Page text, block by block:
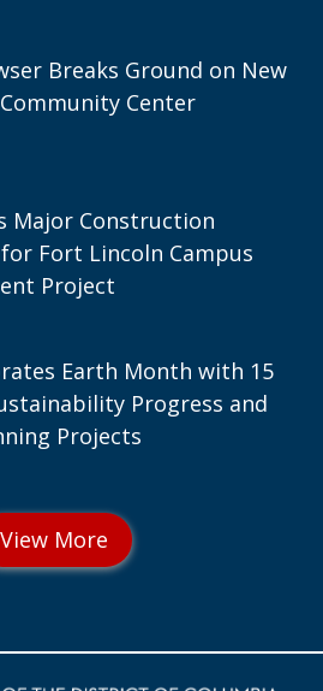
Breaks Ground on New
Center
Major Construction
Fort Lincoln Campus
Project
Earth Month with 15
Progress and
Projects